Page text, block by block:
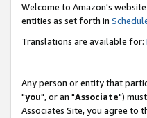
Welcome to Amazon's
entities as set forth in
Translations are available for:
Any person or entity that
"you", or an "Associate")
Associates Site, you agree to